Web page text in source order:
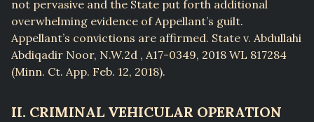
not pervasive and the State put forth additional
overwhelming evidence of Appellant’s guilt.
Appellant’s convictions are affirmed. State v. Abdullahi
Abdiqadir Noor, N.W.2d , A17-0349, 2018 WL 817284
(Minn. Ct. App. Feb. 12, 2018).
II. CRIMINAL VEHICULAR OPERATION